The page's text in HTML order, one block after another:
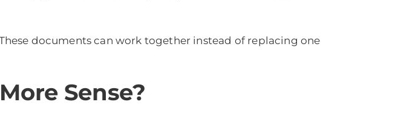
documents can work together instead of replacing one
Sense?